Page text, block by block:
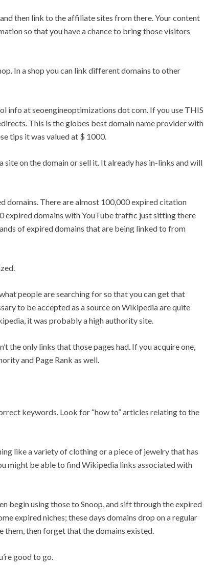
then link to the affiliate sites from there. Your content
so that you have a chance to bring those visitors
In a shop you can link different domains to other
info at seoengineoptimizations dot com. If you use THIS
This is the globes best domain name provider with
tips it was valued at $ 1000.
on the domain or sell it. It already has in-links and will
domains. There are almost 100,000 expired citation
expired domains with YouTube traffic just sitting there
of expired domains that are being linked to from
people are searching for so that you can get that
to be accepted as a source on Wikipedia are quite
it was probably a high authority site.
the only links that those pages had. If you acquire one,
and Page Rank as well.
keywords. Look for “how to” articles relating to the
like a variety of clothing or a piece of jewelry that has
might be able to find Wikipedia links associated with
begin using those to Snoop, and sift through the expired
expired niches; these days domains drop on a regular
them, then forget that the domains existed.
good to go.